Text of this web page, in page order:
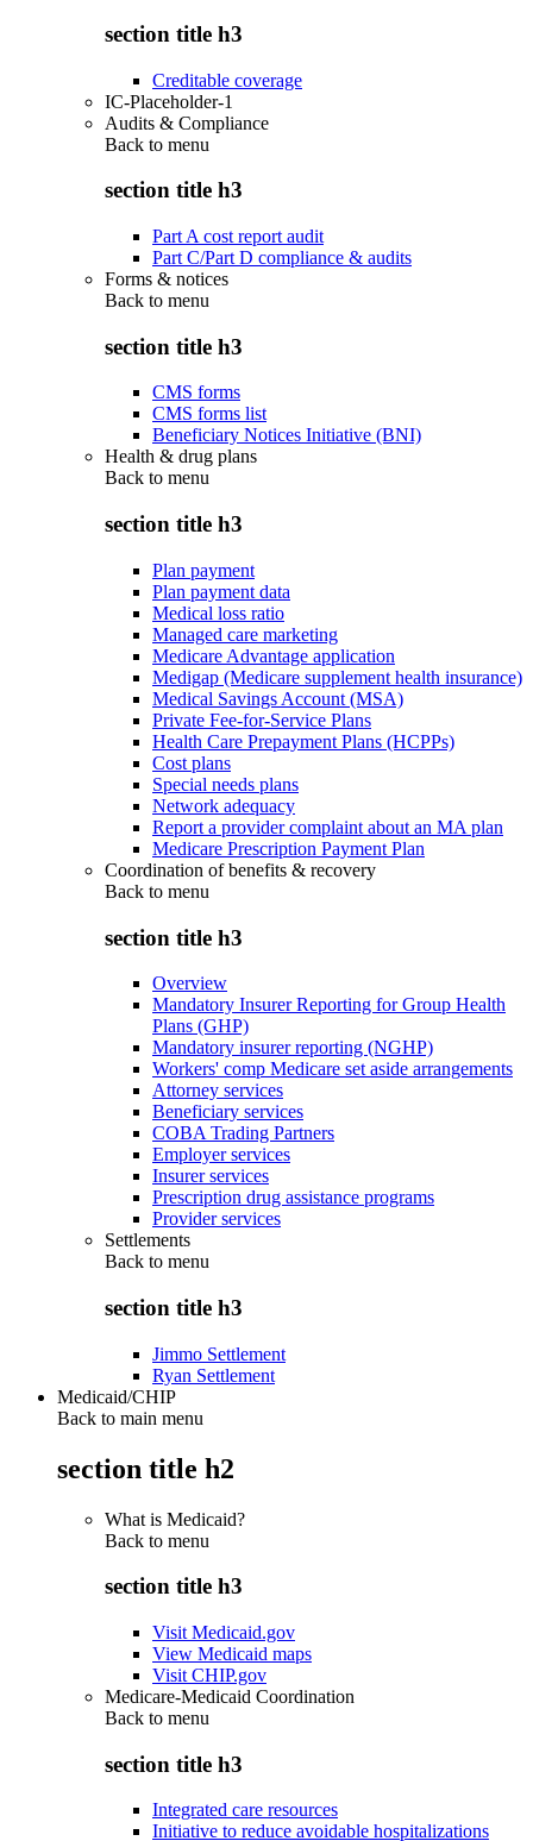
section title h3
Creditable coverage
IC-Placeholder-1
Audits & Compliance
Back to menu
section title h3
Part A cost report audit
Part C/Part D compliance & audits
Forms & notices
Back to menu
section title h3
CMS forms
CMS forms list
Beneficiary Notices Initiative (BNI)
Health & drug plans
Back to menu
section title h3
Plan payment
Plan payment data
Medical loss ratio
Managed care marketing
Medicare Advantage application
Medigap (Medicare supplement health insurance)
Medical Savings Account (MSA)
Private Fee-for-Service Plans
Health Care Prepayment Plans (HCPPs)
Cost plans
Special needs plans
Network adequacy
Report a provider complaint about an MA plan
Medicare Prescription Payment Plan
Coordination of benefits & recovery
Back to menu
section title h3
Overview
Mandatory Insurer Reporting for Group Health
Plans (GHP)
Mandatory insurer reporting (NGHP)
Workers' comp Medicare set aside arrangements
Attorney services
Beneficiary services
COBA Trading Partners
Employer services
Insurer services
Prescription drug assistance programs
Provider services
Settlements
Back to menu
section title h3
Jimmo Settlement
Ryan Settlement
Medicaid/CHIP
Back to main menu
section title h2
What is Medicaid?
Back to menu
section title h3
Visit Medicaid.gov
View Medicaid maps
Visit CHIP.gov
Medicare-Medicaid Coordination
Back to menu
section title h3
Integrated care resources
Initiative to reduce avoidable hospitalizations